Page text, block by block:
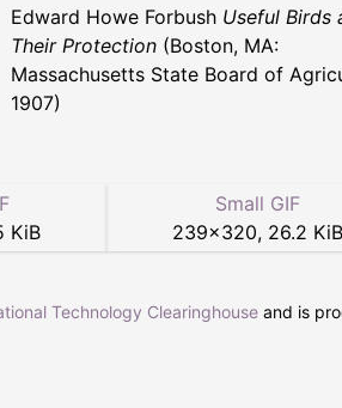
Edward Howe Forbush Useful Birds
Their Protection (Boston, MA:
Massachusetts State Board of
1907)
KiB
Small GIF
239×320, 26.2 KiB
Technology Clearinghouse and is